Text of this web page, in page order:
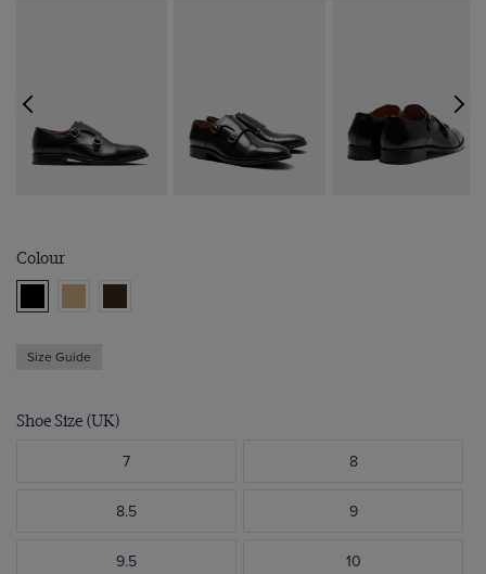
Colour
Size Guide
Shoe Size (UK)
7 8
8.5 9
9.5 10